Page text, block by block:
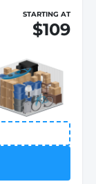
STARTING AT
$109